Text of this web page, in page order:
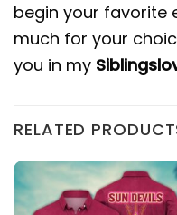
begin your favorite
much for your
you in my
RELATED